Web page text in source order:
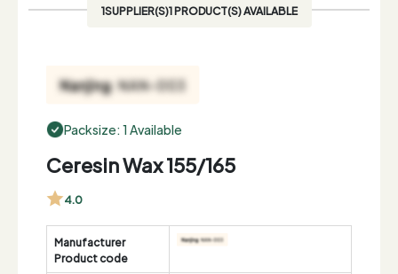
1SUPPLIER(S)1 PRODUCT(S) AVAILABLE
Packsize: 1 Available
Ceresin Wax 155/165
4.0
Manufacturer
Product code